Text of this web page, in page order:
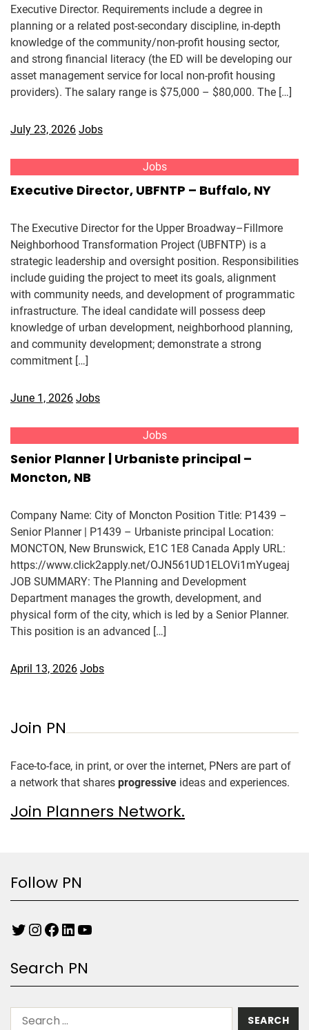
Executive Director. Requirements include a degree in
planning or a related post-secondary discipline, in-depth
knowledge of the community/non-profit housing sector,
and strong financial literacy (the ED will be developing our
asset management service for local non-profit housing
providers). The salary range is $75,000 – $80,000. The […]
July 23, 2026 Jobs
Jobs
Executive Director, UBFNTP – Buffalo, NY
The Executive Director for the Upper Broadway–Fillmore
Neighborhood Transformation Project (UBFNTP) is a
strategic leadership and oversight position. Responsibilities
include guiding the project to meet its goals, alignment
with community needs, and development of programmatic
infrastructure. The ideal candidate will possess deep
knowledge of urban development, neighborhood planning,
and community development; demonstrate a strong
commitment […]
June 1, 2026 Jobs
Jobs
Senior Planner | Urbaniste principal –
Moncton, NB
Company Name: City of Moncton Position Title: P1439 –
Senior Planner | P1439 – Urbaniste principal Location:
MONCTON, New Brunswick, E1C 1E8 Canada Apply URL:
https://www.click2apply.net/OJN561UD1ELOVi1mYugeaj
JOB SUMMARY: The Planning and Development
Department manages the growth, development, and
physical form of the city, which is led by a Senior Planner.
This position is an advanced […]
April 13, 2026 Jobs
Join PN
Face-to-face, in print, or over the internet, PNers are part of
a network that shares progressive ideas and experiences.
Join Planners Network.
Follow PN
Search PN